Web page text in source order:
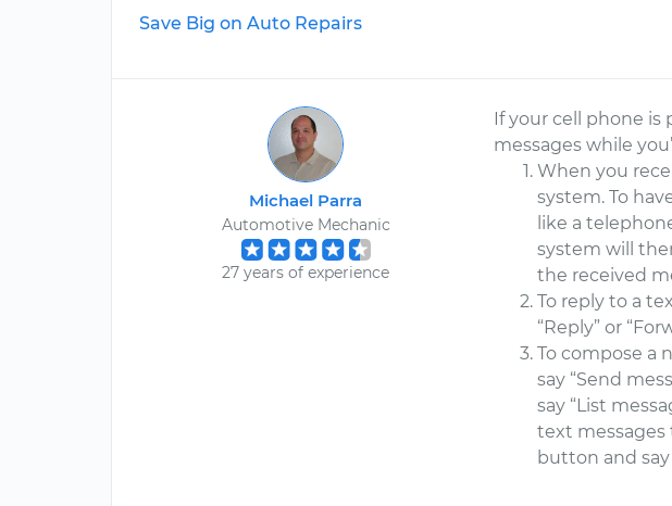
Save Big on Auto Repairs
Michael Parra
Automotive Mechanic
27 years of experience
If your cell phone is
messages while
When you
system. To
like a
system will
the received
To reply to a
“Reply” or
To compose a
say “Send
say “List
text messages
button and say